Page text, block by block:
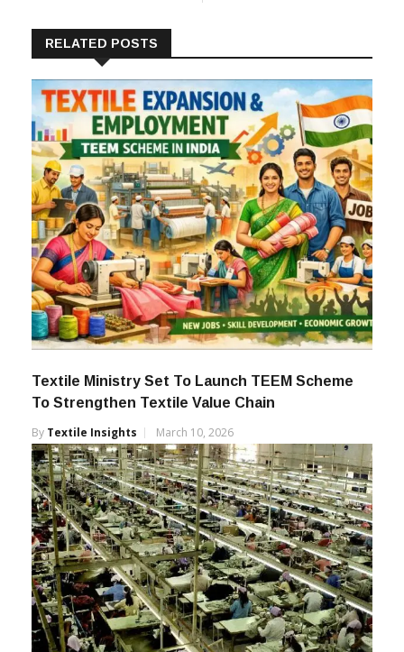
RELATED POSTS
Textile Ministry Set To Launch TEEM Scheme
To Strengthen Textile Value Chain
By Textile Insights March 10, 2026